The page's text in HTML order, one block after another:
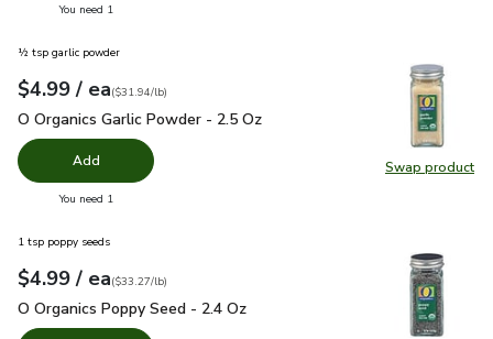
You need 1
Swap product
Swap
½ tsp garlic powder
Your price$4.99
$4.99 / eaeach
$31.94perpound
($31.94/lb)
O Organics Garlic Powder - 2.5 Oz
O Organics Garlic Powder - 2.5 Oz
Add
You need 1
1 tsp poppy seeds
Your price$4.99
$4.99 / eaeach
$33.27perpound
($33.27/lb)
O Organics Poppy Seed - 2.4 Oz
O Organics Poppy Seed - 2.4 Oz